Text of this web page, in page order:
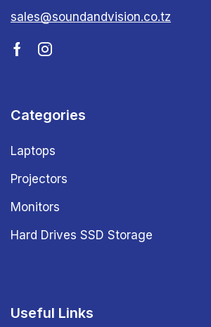
sales@soundandvision.co.tz
Categories
Laptops
Projectors
Monitors
Hard Drives SSD Storage
Useful Links